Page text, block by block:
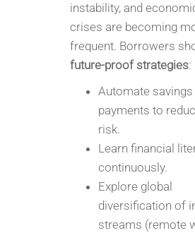
instability, and
crises are becoming
frequent. Borrowers
future-proof strategies:
Automate savings
payments to
risk.
Learn financial
continuously.
Explore global
diversification of
streams (remote